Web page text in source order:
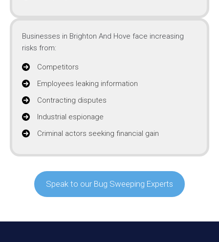
Businesses in Brighton And Hove face increasing
risks from:
Competitors
Employees leaking information
Contracting disputes
Industrial espionage
Criminal actors seeking financial gain
Speak to our Bug Sweeping Experts